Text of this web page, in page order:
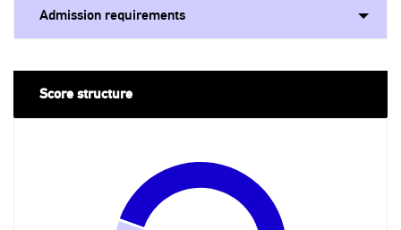
Admission requirements
Score structure